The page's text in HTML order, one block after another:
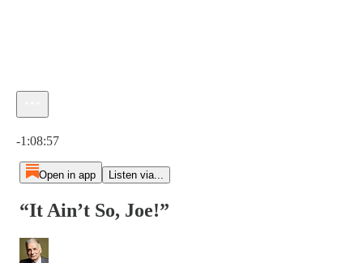
-1:08:57
Open in app Listen via...
“It Ain’t So, Joe!”